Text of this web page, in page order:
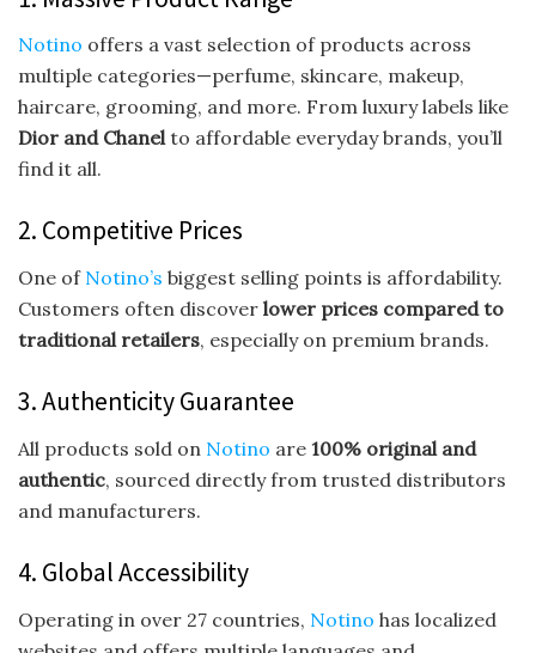
Notino offers a vast selection of products across
multiple categories—perfume, skincare, makeup,
haircare, grooming, and more. From luxury labels like
Dior and Chanelto affordable everyday brands, you’ll
find it all.
2. Competitive Prices
One of Notino’s biggest selling points is affordability.
Customers often discover lower prices compared to
traditional retailers, especially on premium brands.
3. Authenticity Guarantee
All products sold on Notino are 100% original and
authentic, sourced directly from trusted distributors
and manufacturers.
4. Global Accessibility
Operating in over 27 countries, Notino has localized